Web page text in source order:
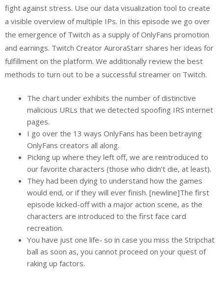
fight against stress. Use our data visualization tool to create
a visible overview of multiple IPs. In this episode we go over
the emergence of Twitch as a supply of OnlyFans promotion
and earnings. Twitch Creator AuroraStarr shares her ideas for
fulfillment on the platform. We additionally review the best
methods to turn out to be a successful streamer on Twitch.
The chart under exhibits the number of distinctive
malicious URLs that we detected spoofing IRS internet
pages.
I go over the 13 ways OnlyFans has been betraying
OnlyFans creators all along.
Picking up where they left off, we are reintroduced to
our favorite characters (those who didn’t die, at least).
They had been dying to understand how the games
would end, or if they will ever finish. [newline]The first
episode kicked-off with a major action scene, as the
characters are introduced to the first face card
recreation.
You have just one life- so in case you miss the Stripchat
ball as soon as, you cannot proceed on your quest of
raking up factors.